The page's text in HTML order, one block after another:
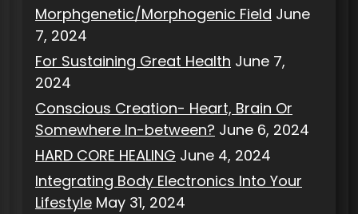
Morphgenetic/Morphogenic Field June
7, 2024
For Sustaining Great Health June 7,
2024
Conscious Creation- Heart, Brain Or
Somewhere In-between? June 6, 2024
HARD CORE HEALING June 4, 2024
Integrating Body Electronics Into Your
Lifestyle May 31, 2024